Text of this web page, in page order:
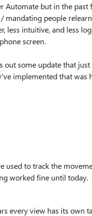
Automate but in the past
mandating people
intuitive, and less
screen.
out some update that just
implemented that was
used to track the
worked fine until today.
every view has its own